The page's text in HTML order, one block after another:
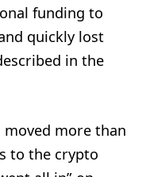
funding to
quickly lost
in the
moved more than
to the crypto